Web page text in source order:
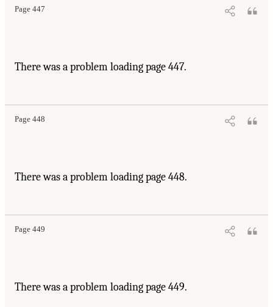
Page 447
There was a problem loading page 447.
Page 448
There was a problem loading page 448.
Page 449
There was a problem loading page 449.